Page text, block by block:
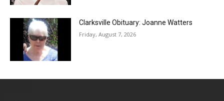
Clarksville Obituary: Joanne Watters
Friday, August 7, 2026